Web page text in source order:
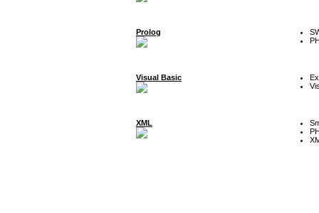
Prolog
Visual Basic
XML